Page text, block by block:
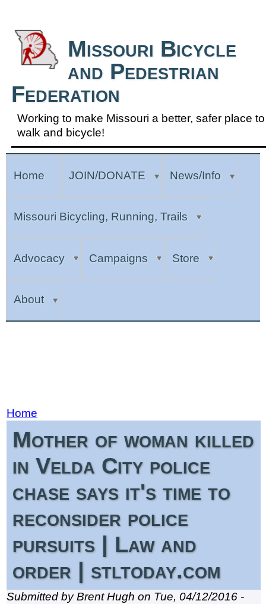
Missouri Bicycle
and Pedestrian
Federation
Working to make Missouri a better, safer place to
walk and bicycle!
Home
Mother of woman killed
in Velda City police
chase says it's time to
reconsider police
pursuits | Law and
order | stltoday.com
Submitted by Brent Hugh on Tue, 04/12/2016 -
Home JOIN/DONATE News/Info
Missouri Bicycling, Running, Trails
Advocacy Campaigns Store
About